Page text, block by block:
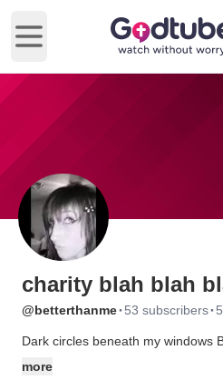
Open main menu
charity blah blah
@betterthanme· 53 subscribers·
Dark circles beneath my windows
more